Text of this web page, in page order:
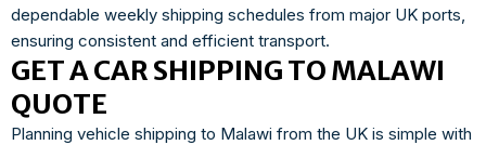
dependable weekly shipping schedules from major UK ports,
ensuring consistent and efficient transport.
GET A CAR SHIPPING TO MALAWI
QUOTE
Planning vehicle shipping to Malawi from the UK is simple with